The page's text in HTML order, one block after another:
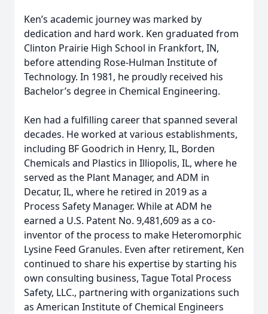
Ken’s academic journey was marked by
dedication and hard work. Ken graduated from
Clinton Prairie High School in Frankfort, IN,
before attending Rose-Hulman Institute of
Technology. In 1981, he proudly received his
Bachelor’s degree in Chemical Engineering.
Ken had a fulfilling career that spanned several
decades. He worked at various establishments,
including BF Goodrich in Henry, IL, Borden
Chemicals and Plastics in Illiopolis, IL, where he
served as the Plant Manager, and ADM in
Decatur, IL, where he retired in 2019 as a
Process Safety Manager. While at ADM he
earned a U.S. Patent No. 9,481,609 as a co-
inventor of the process to make Heteromorphic
Lysine Feed Granules. Even after retirement, Ken
continued to share his expertise by starting his
own consulting business, Tague Total Process
Safety, LLC., partnering with organizations such
as American Institute of Chemical Engineers